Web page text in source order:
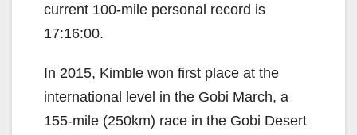
current 100-mile personal record is
17:16:00.
In 2015, Kimble won first place at the
international level in the Gobi March, a
155-mile (250km) race in the Gobi Desert